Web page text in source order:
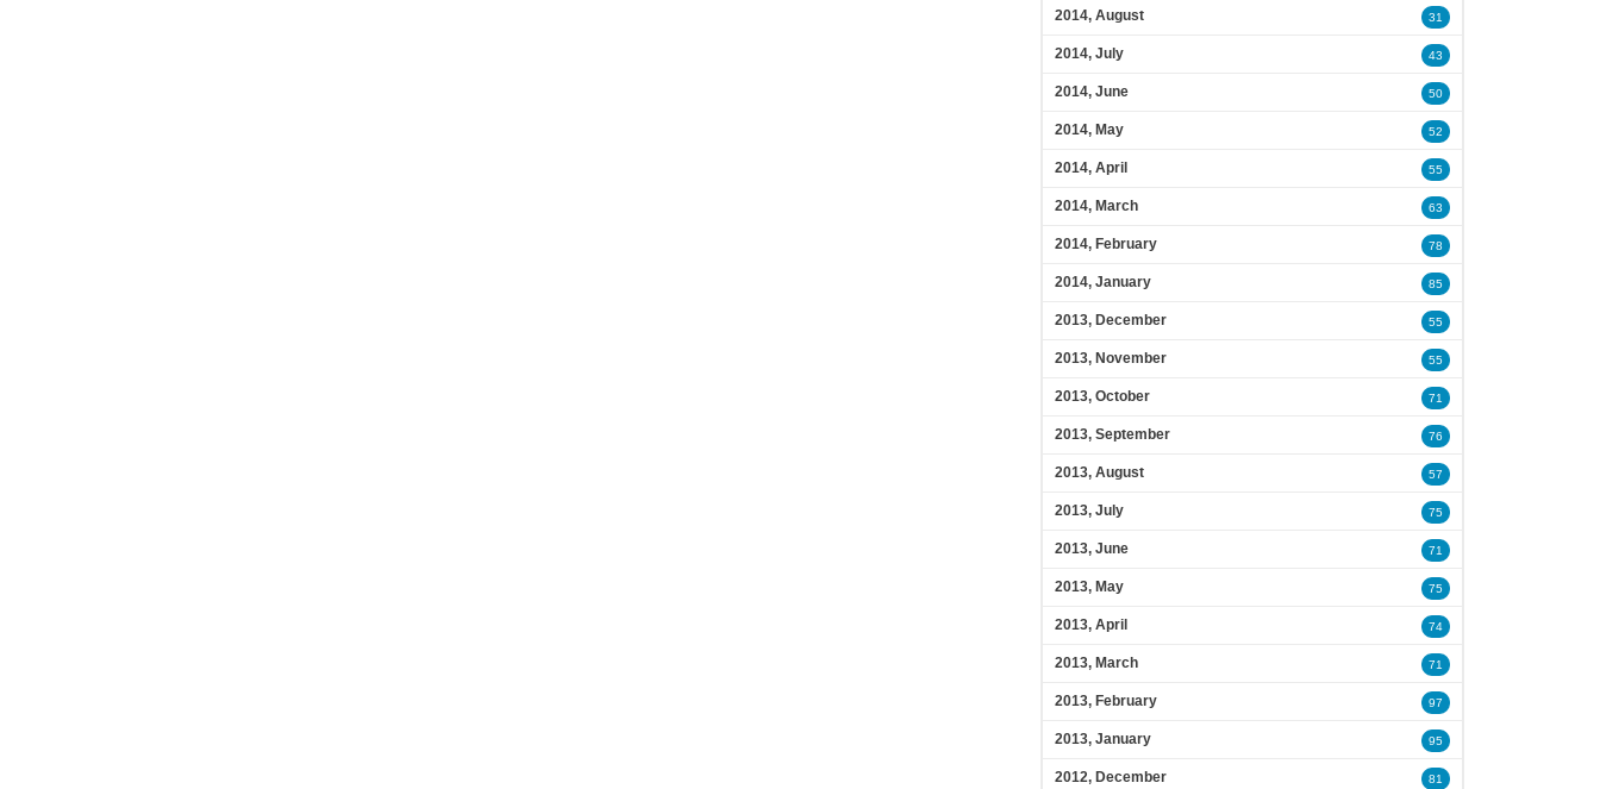
2014, August 31
2014, July 43
2014, June 50
2014, May 52
2014, April 55
2014, March 63
2014, February 78
2014, January 85
2013, December 55
2013, November 55
2013, October 71
2013, September 76
2013, August 57
2013, July 75
2013, June 71
2013, May 75
2013, April 74
2013, March 71
2013, February 97
2013, January 95
2012, December 81